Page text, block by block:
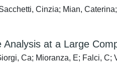
Cinzia; Mian,
at a Large
Ca; Mioranza, E; Falci, C;